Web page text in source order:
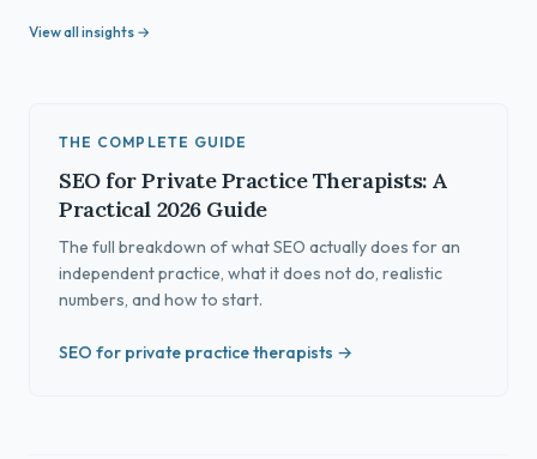
View all insights →
THE COMPLETE GUIDE
SEO for Private Practice Therapists: A
Practical 2026 Guide
The full breakdown of what SEO actually does for an
independent practice, what it does not do, realistic
numbers, and how to start.
SEO for private practice therapists →